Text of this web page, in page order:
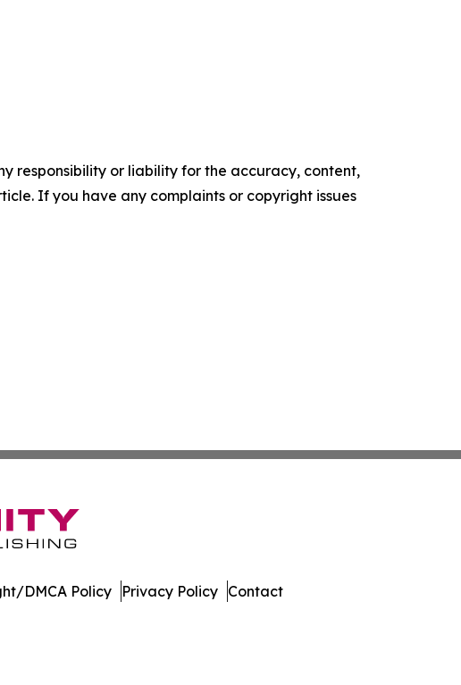
responsibility or liability for the accuracy, content,
If you have any complaints or copyright issues
DMCA Policy Privacy Policy Contact